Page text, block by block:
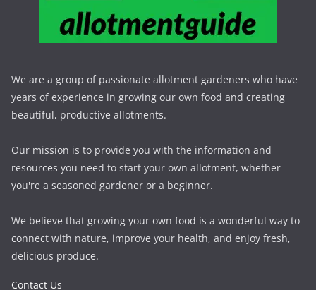
We are a group of passionate allotment gardeners who have
years of experience in growing our own food and creating
beautiful, productive allotments.
Our mission is to provide you with the information and
resources you need to start your own allotment, whether
you're a seasoned gardener or a beginner.
We believe that growing your own food is a wonderful way to
connect with nature, improve your health, and enjoy fresh,
delicious produce.
Contact Us